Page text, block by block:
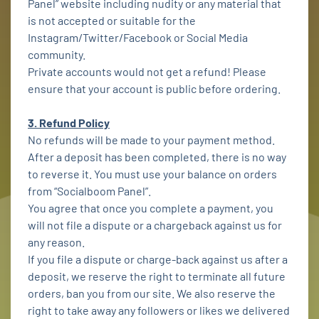
Panel” website including nudity or any material that
is not accepted or suitable for the
Instagram/Twitter/Facebook or Social Media
community.
Private accounts would not get a refund! Please
ensure that your account is public before ordering.
3. Refund Policy
No refunds will be made to your payment method.
After a deposit has been completed, there is no way
to reverse it. You must use your balance on orders
from “Socialboom Panel”.
You agree that once you complete a payment, you
will not file a dispute or a chargeback against us for
any reason.
If you file a dispute or charge-back against us after a
deposit, we reserve the right to terminate all future
orders, ban you from our site. We also reserve the
right to take away any followers or likes we delivered